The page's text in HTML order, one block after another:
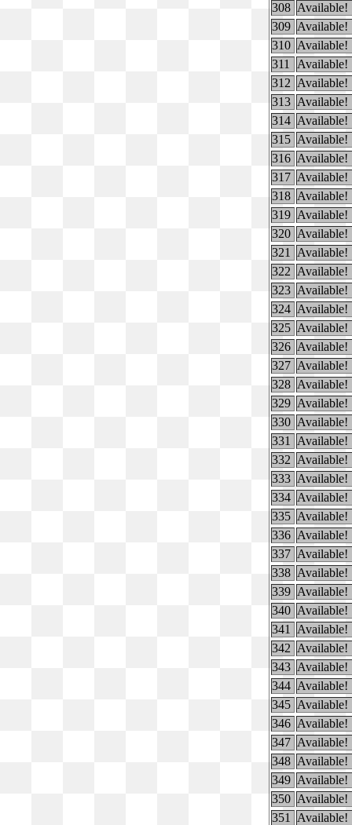
308 Available!
309 Available!
310 Available!
311
Available!
312 Available!
313 Available!
314 Available!
315 Available!
316 Available!
317 Available!
318 Available!
319 Available!
320 Available!
321
Available!
322 Available!
323 Available!
324 Available!
325 Available!
326 Available!
327 Available!
328 Available!
329 Available!
330 Available!
331
Available!
332 Available!
333 Available!
334 Available!
335 Available!
336 Available!
337 Available!
338 Available!
339 Available!
340 Available!
341
Available!
342 Available!
343 Available!
344 Available!
345 Available!
346 Available!
347 Available!
348 Available!
349 Available!
350 Available!
351
Available!